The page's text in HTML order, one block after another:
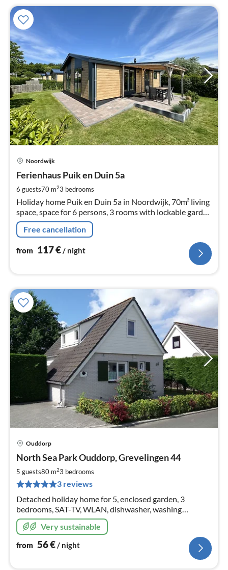
Noordwijk
Ferienhaus Puik en Duin 5a
6 guests70 m23 bedrooms
Holiday home Puik en Duin 5a in Noordwijk, 70m² living
space, space for 6 persons, 3 rooms with lockable garden
and 900m1 of beach
Free cancellation
from 117€/ night
Ouddorp
North Sea Park Ouddorp, Grevelingen 44
5 guests80 m23 bedrooms
3 reviews
Detached holiday home for 5, enclosed garden, 3
bedrooms, SAT-TV, WLAN, dishwasher, washing
machine, 3 bicycles, parking space at the house, 11 kW
wallbox as of 2024
Very sustainable
from 56€/ night